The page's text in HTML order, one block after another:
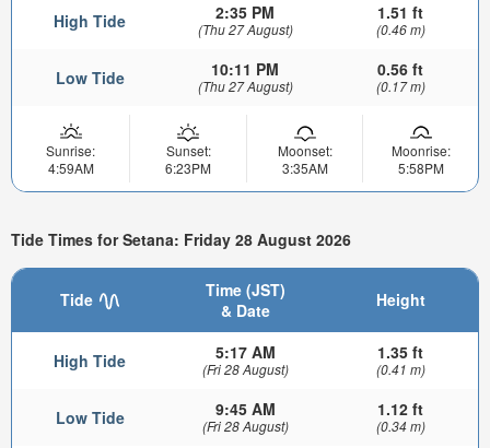
High Tide 2:35 PM
(Thu 27 August)
1.51 ft
(0.46 m)
Low Tide 10:11 PM
(Thu 27 August)
0.56 ft
(0.17 m)
Sunrise:
4:59AM
Sunset:
6:23PM
Moonset:
3:35AM
Moonrise:
5:58PM
Tide Times for Setana: Friday 28 August 2026
Tide
Time (JST)
& Date
Height
High Tide 5:17 AM
(Fri 28 August)
1.35 ft
(0.41 m)
Low Tide 9:45 AM
(Fri 28 August)
1.12 ft
(0.34 m)